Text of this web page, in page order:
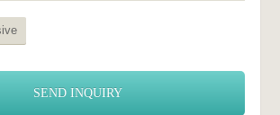
SEND INQUIRY